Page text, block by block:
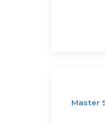
Master